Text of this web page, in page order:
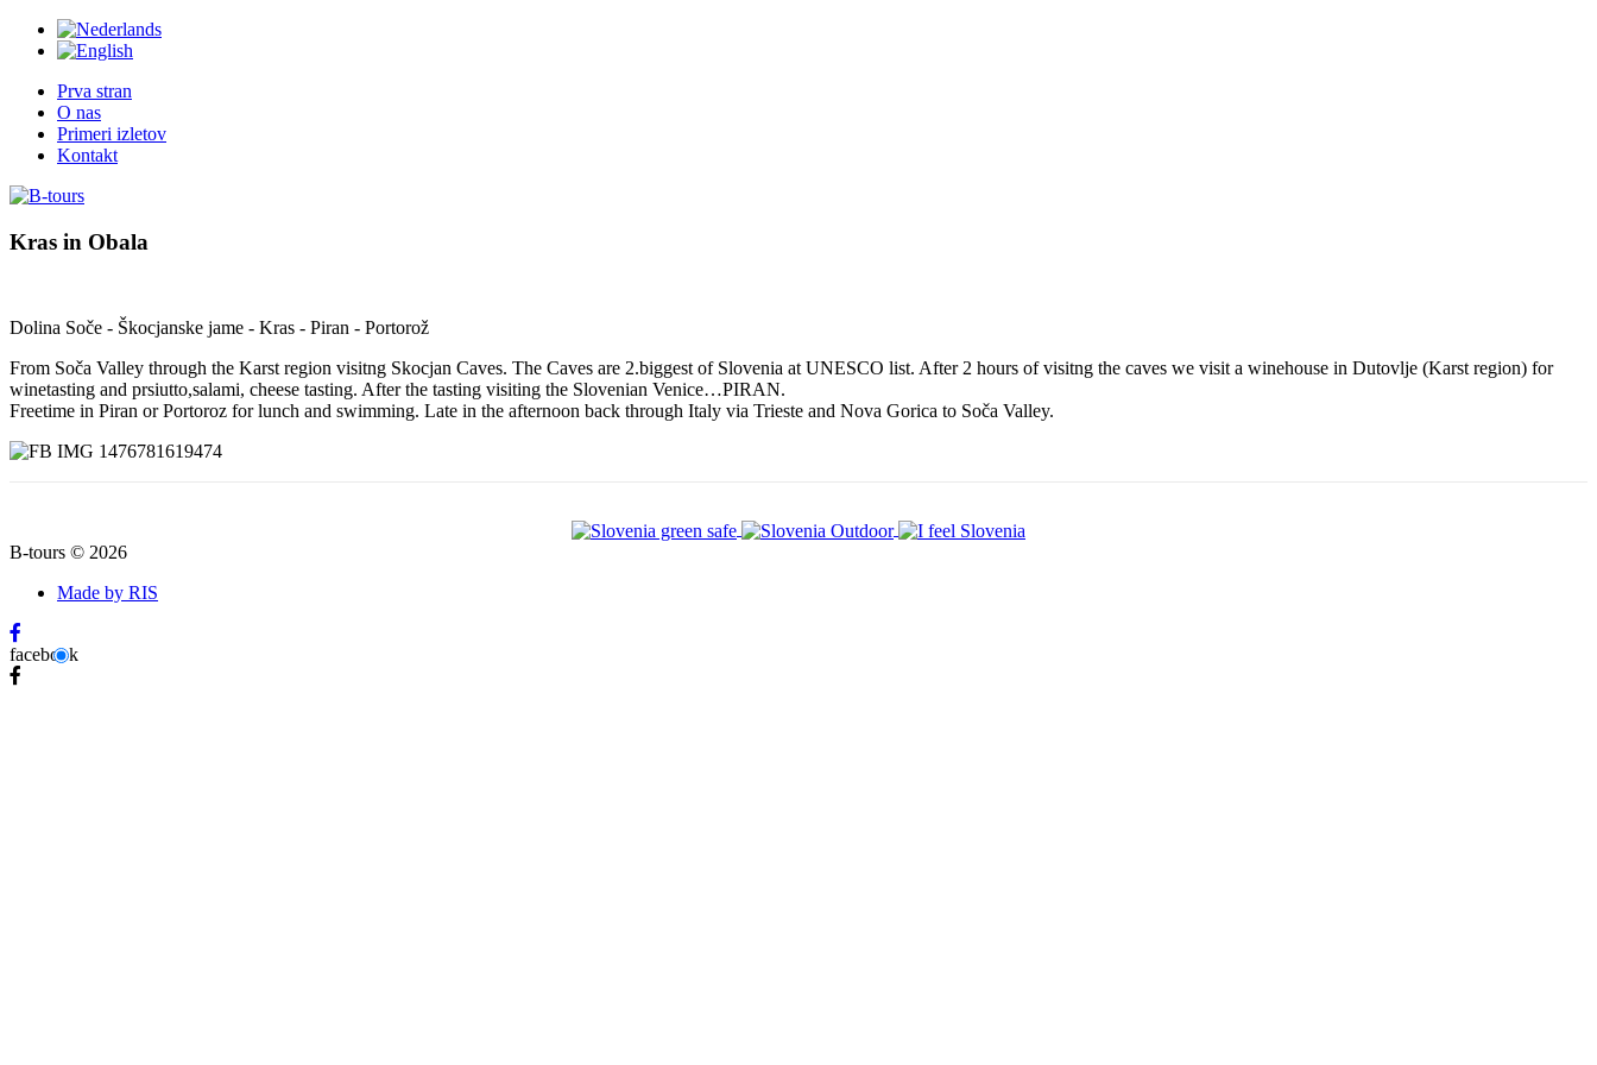
Prva stran
O nas
Primeri izletov
Kontakt
Kras in Obala
Dolina Soče - Škocjanske jame - Kras - Piran - Portorož
From Soča Valley through the Karst region visitng Skocjan Caves. The Caves are 2.biggest of Slovenia at UNESCO list. After 2 hours of visitng the caves we visit a winehouse in Dutovlje (Karst region) for
winetasting and prsiutto,salami, cheese tasting. After the tasting visiting the Slovenian Venice…PIRAN.
Freetime in Piran or Portoroz for lunch and swimming. Late in the afternoon back through Italy via Trieste and Nova Gorica to Soča Valley.
B-tours © 2026
Made by RIS
facebook